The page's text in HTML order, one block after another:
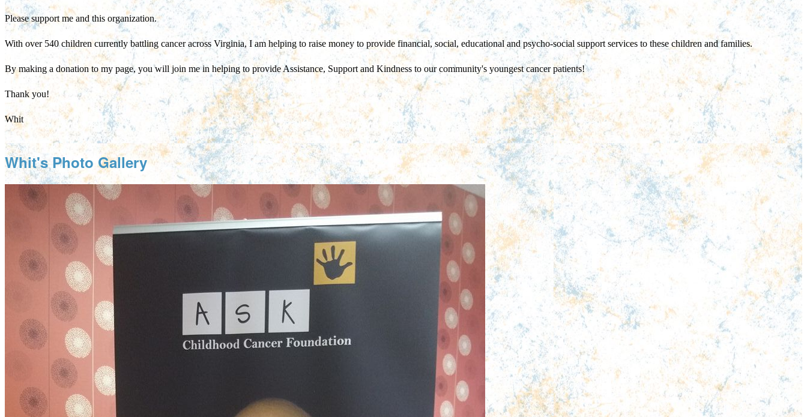
Please support me and this organization.
With over 540 children currently battling cancer across Virginia, I am helping to raise money to provide financial, social, educational and psycho-social support services to these children and families.
By making a donation to my page, you will join me in helping to provide Assistance, Support and Kindness to our community's youngest cancer patients!
Thank you!
Whit
Whit's Photo Gallery